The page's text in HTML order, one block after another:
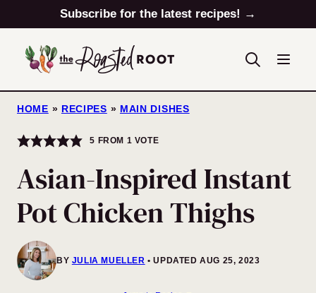
to
content
Subscribe for the latest recipes! →
HOME » RECIPES » MAIN DISHES
5 FROM 1 VOTE
Asian-Inspired Instant
Pot Chicken Thighs
BY JULIA MUELLER UPDATED AUG 25, 2023